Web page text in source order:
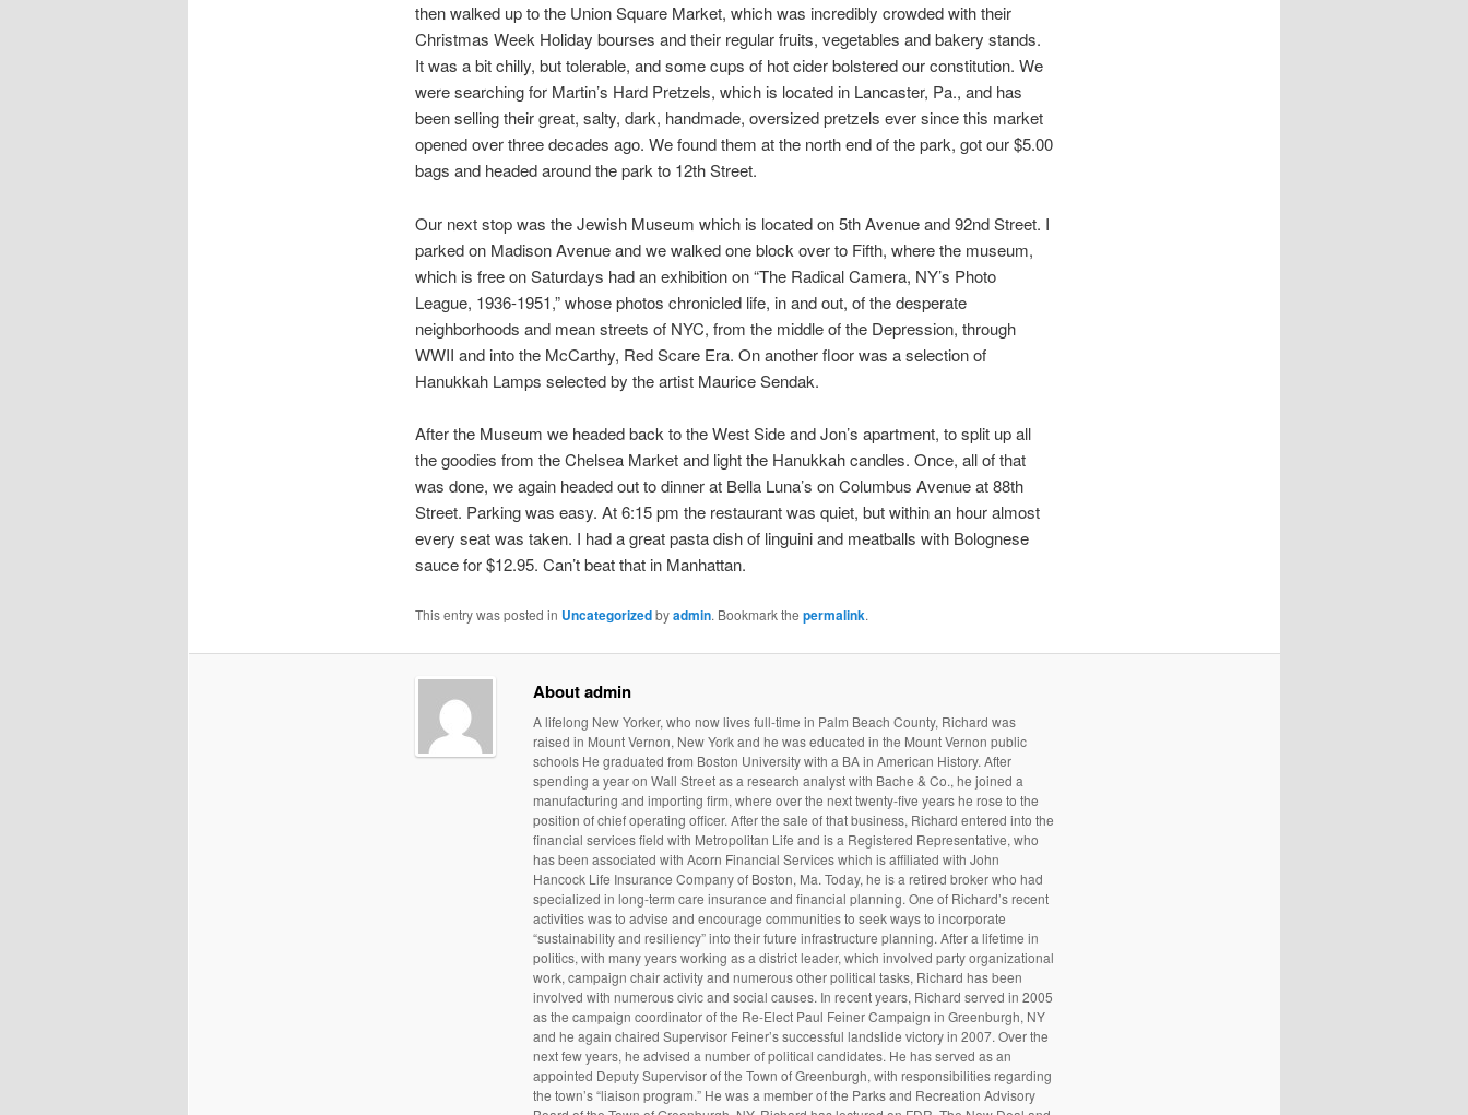
then walked up to the Union Square Market, which was incredibly crowded with their
Christmas Week Holiday bourses and their regular fruits, vegetables and bakery stands.
It was a bit chilly, but tolerable, and some cups of hot cider bolstered our constitution. We
were searching for Martin’s Hard Pretzels, which is located in Lancaster, Pa., and has
been selling their great, salty, dark, handmade, oversized pretzels ever since this market
opened over three decades ago. We found them at the north end of the park, got our $5.00
bags and headed around the park to 12th Street.
Our next stop was the Jewish Museum which is located on 5th Avenue and 92nd Street. I
parked on Madison Avenue and we walked one block over to Fifth, where the museum,
which is free on Saturdays had an exhibition on “The Radical Camera, NY’s Photo
League, 1936-1951,” whose photos chronicled life, in and out, of the desperate
neighborhoods and mean streets of NYC, from the middle of the Depression, through
WWII and into the McCarthy, Red Scare Era. On another floor was a selection of
Hanukkah Lamps selected by the artist Maurice Sendak.
After the Museum we headed back to the West Side and Jon’s apartment, to split up all
the goodies from the Chelsea Market and light the Hanukkah candles. Once, all of that
was done, we again headed out to dinner at Bella Luna’s on Columbus Avenue at 88th
Street. Parking was easy. At 6:15 pm the restaurant was quiet, but within an hour almost
every seat was taken. I had a great pasta dish of linguini and meatballs with Bolognese
sauce for $12.95. Can’t beat that in Manhattan.
This entry was posted in Uncategorizedbyadmin. Bookmark the permalink.
About admin
A lifelong New Yorker, who now lives full-time in Palm Beach County, Richard was
raised in Mount Vernon, New York and he was educated in the Mount Vernon public
schools He graduated from Boston University with a BA in American History. After
spending a year on Wall Street as a research analyst with Bache & Co., he joined a
manufacturing and importing firm, where over the next twenty-five years he rose to the
position of chief operating officer. After the sale of that business, Richard entered into the
financial services field with Metropolitan Life and is a Registered Representative, who
has been associated with Acorn Financial Services which is affiliated with John
Hancock Life Insurance Company of Boston, Ma. Today, he is a retired broker who had
specialized in long-term care insurance and financial planning. One of Richard’s recent
activities was to advise and encourage communities to seek ways to incorporate
“sustainability and resiliency” into their future infrastructure planning. After a lifetime in
politics, with many years working as a district leader, which involved party organizational
work, campaign chair activity and numerous other political tasks, Richard has been
involved with numerous civic and social causes. In recent years, Richard served in 2005
as the campaign coordinator of the Re-Elect Paul Feiner Campaign in Greenburgh, NY
and he again chaired Supervisor Feiner’s successful landslide victory in 2007. Over the
next few years, he advised a number of political candidates. He has served as an
appointed Deputy Supervisor of the Town of Greenburgh, with responsibilities regarding
the town’s “liaison program.” He was a member of the Parks and Recreation Advisory